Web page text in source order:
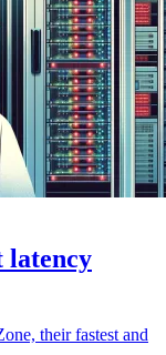
latency
their fastest and